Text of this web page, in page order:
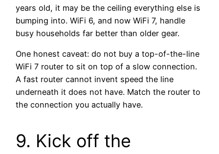
years old, it may be the ceiling everything else is
bumping into. WiFi 6, and now WiFi 7, handle
busy households far better than older gear.
One honest caveat: do not buy a top-of-the-line
WiFi 7 router to sit on top of a slow connection.
A fast router cannot invent speed the line
underneath it does not have. Match the router to
the connection you actually have.
9. Kick off the